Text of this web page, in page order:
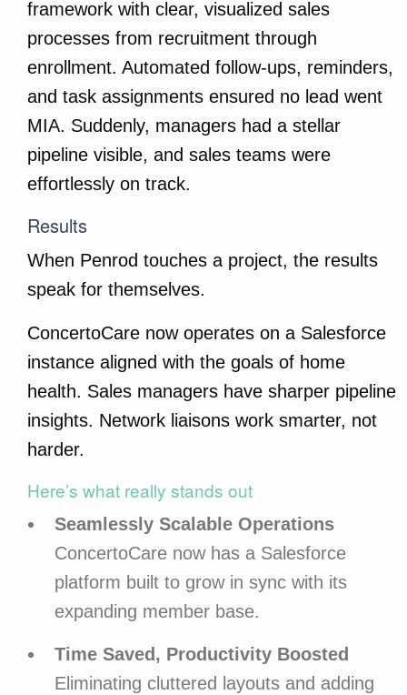
framework with clear, visualized sales
processes from recruitment through
enrollment. Automated follow-ups, reminders,
and task assignments ensured no lead went
MIA. Suddenly, managers had a stellar
pipeline visible, and sales teams were
effortlessly on track.
Results
When Penrod touches a project, the results
speak for themselves.
ConcertoCare now operates on a Salesforce
instance aligned with the goals of home
health. Sales managers have sharper pipeline
insights. Network liaisons work smarter, not
harder.
Here’s what really stands out
Seamlessly Scalable Operations
ConcertoCare now has a Salesforce
platform built to grow in sync with its
expanding member base.
Time Saved, Productivity Boosted
Eliminating cluttered layouts and adding